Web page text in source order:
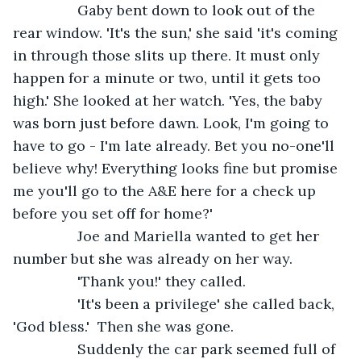
rear window. 'It's the sun,' she said 'it's coming
in through those slits up there. It must only
happen for a minute or two, until it gets too
high.' She looked at her watch. 'Yes, the baby
was born just before dawn. Look, I'm going to
have to go - I'm late already. Bet you no-one'll
believe why! Everything looks fine but promise
me you'll go to the A&E here for a check up
before you set off for home?'
number but she was already on her way.
            'Thank you!' they called.
'God bless.'  Then she was gone.